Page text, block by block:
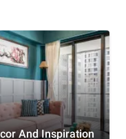
And Inspiration